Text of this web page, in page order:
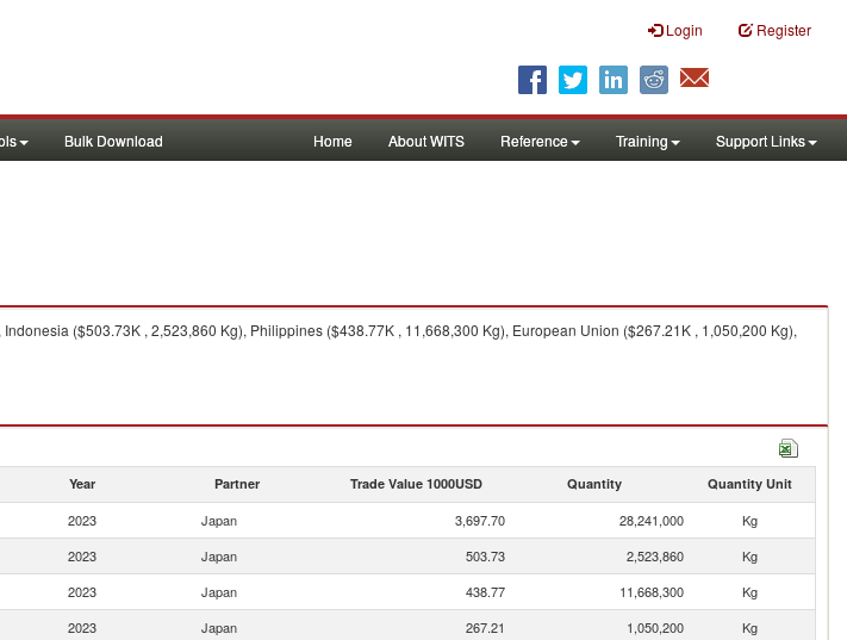
Login Register
Bulk Download Home About WITS Reference Training Support Links
($503.73K , 2,523,860 Kg), Philippines ($438.77K , 11,668,300 Kg), European Union ($267.21K , 1,050,200 Kg),
Year Partner Trade Value 1000USD Quantity Quantity Unit
2023 Japan 3,697.70 28,241,000
Kg
2023 Japan 503.73 2,523,860
Kg
2023 Japan 438.77 11,668,300
Kg
2023 Japan 267.21 1,050,200
Kg